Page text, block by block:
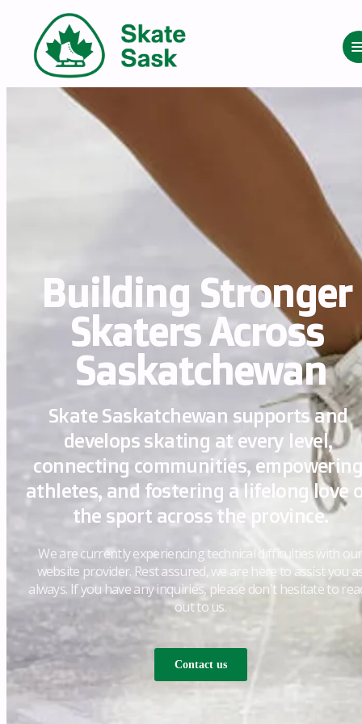
Building Stronger
Skaters Across
Saskatchewan
Skate Saskatchewan supports and
develops skating at every level,
connecting communities,
athletes, and fostering a lifelong love
the sport across the province.
We are currently experiencing technical difficulties with our
website provider. Rest assured, we are here to assist you
always. If you have any inquiries, please don't hesitate to
out to us.
Contact us